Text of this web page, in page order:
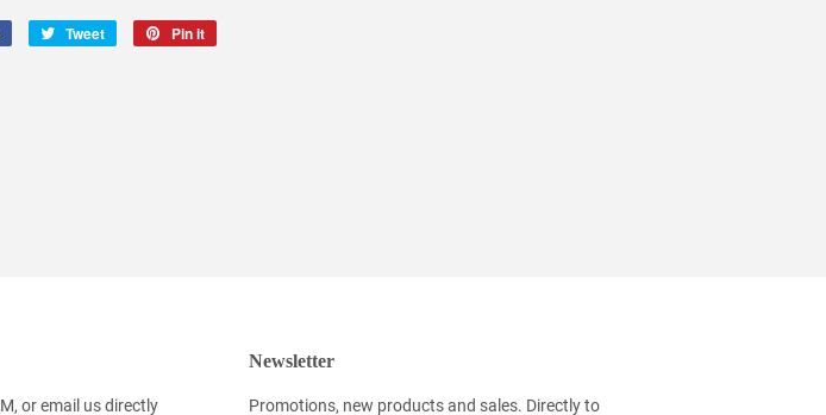
Share
Tweet
Tweet
Pin it
or email us directly
Newsletter
Promotions, new products and sales. Directly to